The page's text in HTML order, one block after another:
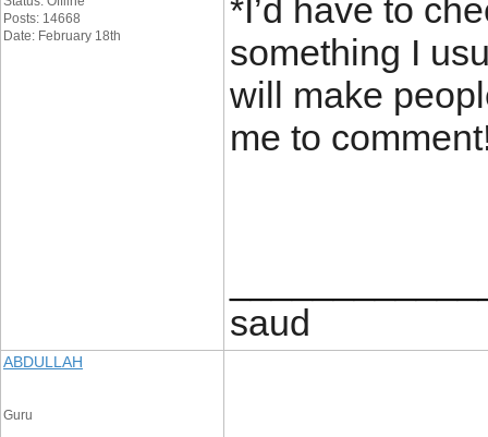
Posts: 14668
Date: February 18th
*I’d have to
something I
will make
me to
saud
ABDULLAH
Guru